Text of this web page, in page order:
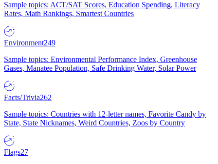
Sample topics: ACT/SAT Scores, Education Spending, Literacy
Rates, Math Rankings, Smartest Countries
Environment249
Sample topics: Environmental Performance Index, Greenhouse
Gases, Manatee Population, Safe Drinking Water, Solar Power
Facts/Trivia262
Sample topics: Countries with 12-letter names, Favorite Candy by
State, State Nicknames, Weird Countries, Zoos by Country
Flags27